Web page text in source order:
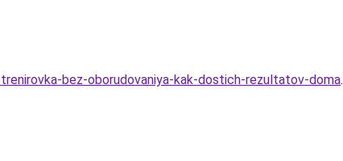
bez-oborudovaniya-kak-dostich-rezultatov-doma.